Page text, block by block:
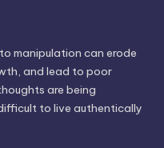
manipulation can erode
and lead to poor
are being
to live authentically